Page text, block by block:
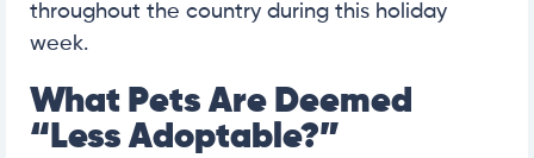
throughout the country during this holiday
week.
What Pets Are Deemed
“Less Adoptable?”